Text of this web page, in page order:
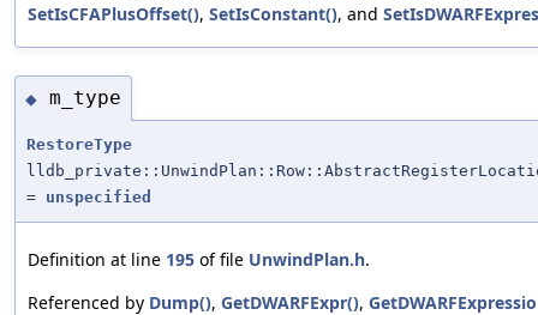
SetIsCFAPlusOffset(), SetIsConstant(), and
◆ m_type
RestoreType
= unspecified
Definition at line 195 of file UnwindPlan.h.
Referenced by Dump(), GetDWARFExpr(),